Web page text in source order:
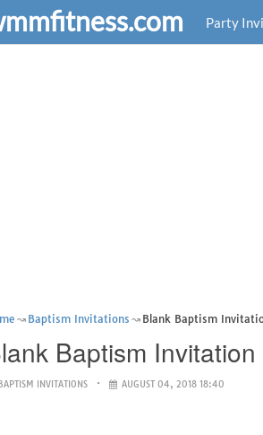
Party
Baptism Invitations Blank Baptism
Baptism
INVITATIONS AUGUST 04, 2018 18:40